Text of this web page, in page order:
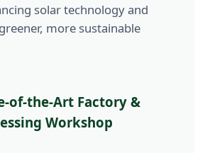
solar technology and
more sustainable
of-the-Art Factory &
Workshop